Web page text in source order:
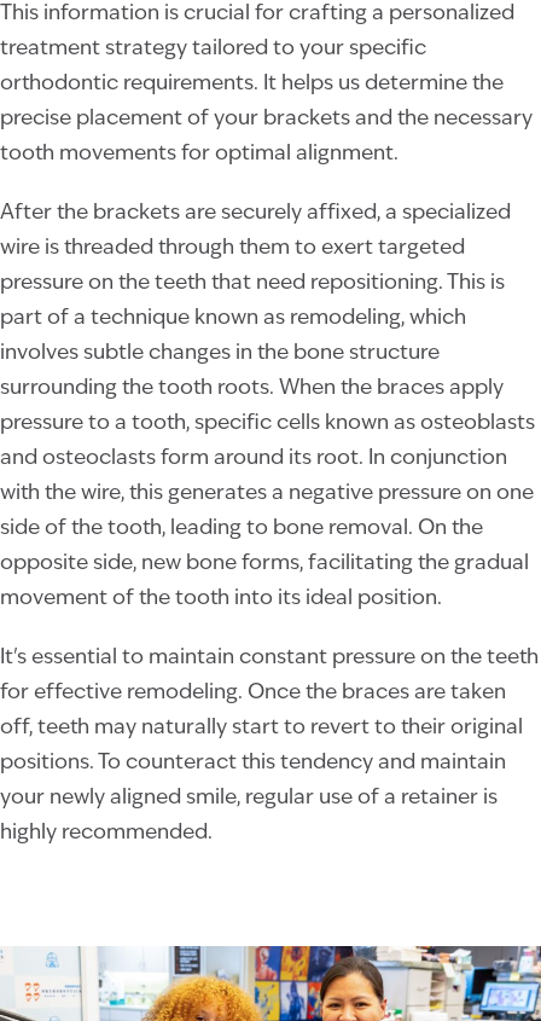
This information is crucial for crafting a personalized
treatment strategy tailored to your specific
orthodontic requirements. It helps us determine the
precise placement of your brackets and the necessary
tooth movements for optimal alignment.
After the brackets are securely affixed, a specialized
wire is threaded through them to exert targeted
pressure on the teeth that need repositioning. This is
part of a technique known as remodeling, which
involves subtle changes in the bone structure
surrounding the tooth roots. When the braces apply
pressure to a tooth, specific cells known as osteoblasts
and osteoclasts form around its root. In conjunction
with the wire, this generates a negative pressure on one
side of the tooth, leading to bone removal. On the
opposite side, new bone forms, facilitating the gradual
movement of the tooth into its ideal position.
It's essential to maintain constant pressure on the teeth
for effective remodeling. Once the braces are taken
off, teeth may naturally start to revert to their original
positions. To counteract this tendency and maintain
your newly aligned smile, regular use of a retainer is
highly recommended.